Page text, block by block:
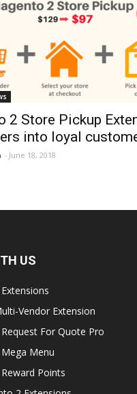
2 Store Pickup
into loyal
- June 18, 2018
US
Vendor Extension
For Quote Pro
Menu
Points